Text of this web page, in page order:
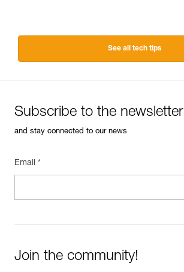
See all tech tips
Subscribe to the newsletter
and stay connected to our news
Email *
Join the community!